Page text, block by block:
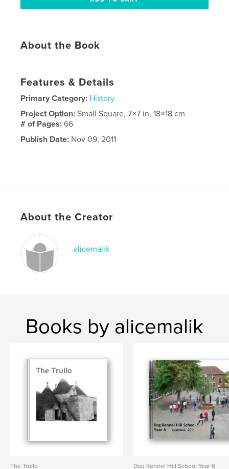
About the Book
Features & Details
Primary Category: History
Project Option:Small Square, 7×7 in, 18×18 cm
# of Pages:66
Publish Date: Nov 09, 2011
About the Creator
alicemalik
Books by alicemalik
The Trullo Dog Kennel Hill School Year 6